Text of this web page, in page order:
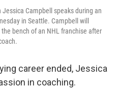
Campbell speaks during an
in Seattle. Campbell will
bench of an NHL franchise after
career ended, Jessica
in coaching.